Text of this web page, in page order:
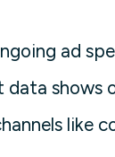
ad
shows
like